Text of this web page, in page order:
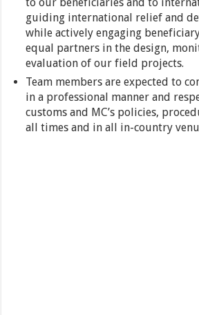
to our beneficiaries and to
guiding international relief and
while actively engaging
equal partners in the design,
evaluation of our field projects.
Team members are expected to
in a professional manner and
customs and MC’s policies,
all times and in all in-country